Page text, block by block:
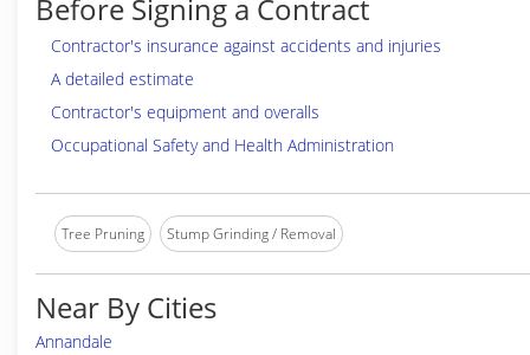
Before Signing a Contract
Contractor's insurance against accidents and injuries
A detailed estimate
Contractor's equipment and overalls
Occupational Safety and Health Administration
Tree Pruning Stump Grinding / Removal
Near By Cities
Annandale